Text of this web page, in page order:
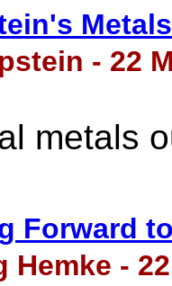
- 22
metals
Forward
Hemke -